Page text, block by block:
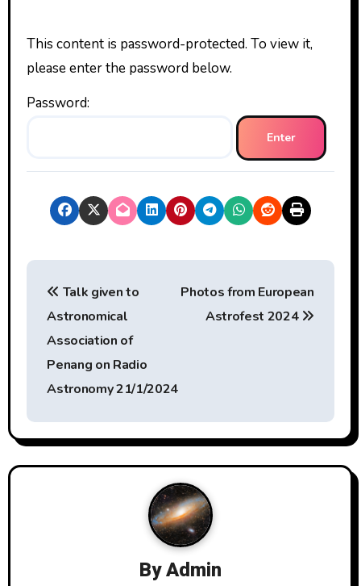
This content is password-protected. To view it,
please enter the password below.
Password:
P
n
a
v
Talk given to
Astronomical
Association of
Penang on Radio
Astronomy 21/1/2024
Photos from European
Astrofest 2024
ByAdmin